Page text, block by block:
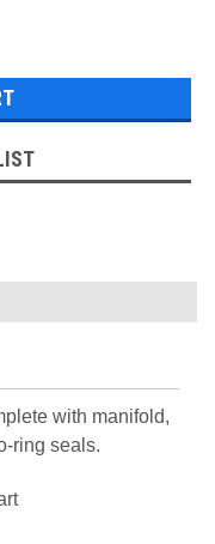
with manifold,
ring seals.